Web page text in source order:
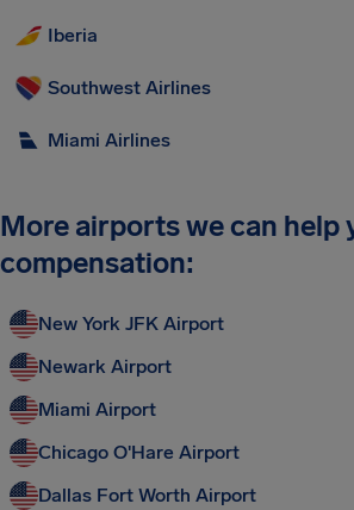
Iberia
Southwest Airlines
Miami Airlines
More airports we can help
compensation:
New York JFK Airport
Newark Airport
Miami Airport
Chicago O'Hare Airport
Dallas Fort Worth Airport